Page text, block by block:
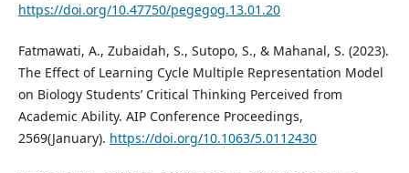
https://doi.org/10.47750/pegegog.13.01.20
Fatmawati, A., Zubaidah, S., Sutopo, S., & Mahanal, S. (2023).
The Effect of Learning Cycle Multiple Representation Model
on Biology Students’ Critical Thinking Perceived from
Academic Ability. AIP Conference Proceedings,
2569(January). https://doi.org/10.1063/5.0112430